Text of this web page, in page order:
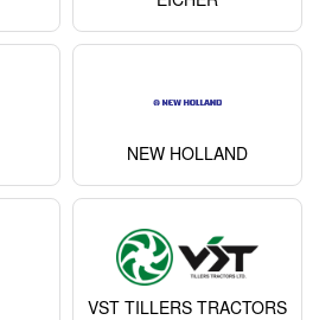
NEW HOLLAND
VST TILLERS TRACTORS